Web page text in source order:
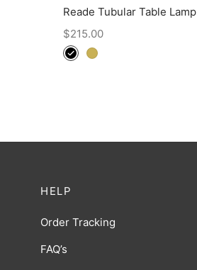
Reade Tubular Table Lamp
$215.00
HELP
Order Tracking
FAQ’s